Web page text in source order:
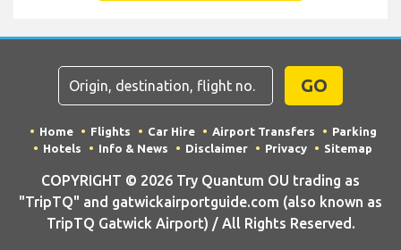
GO
Home Flights Car Hire Airport Transfers
Parking
Hotels
Info & News Disclaimer Privacy Sitemap
COPYRIGHT © 2026 Try Quantum OU trading as
"TripTQ" and gatwickairportguide.com (also known as
TripTQ Gatwick Airport) / All Rights Reserved.